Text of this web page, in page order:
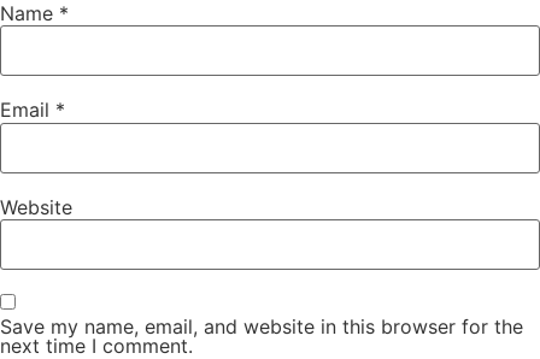
Name *
Email *
Website
Save my name, email, and website in this browser for the
next time I comment.